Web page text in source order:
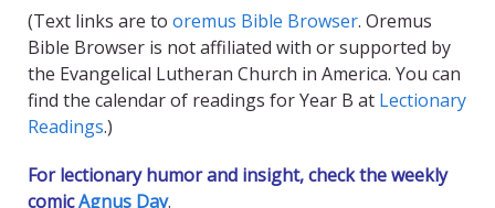
(Text links are to oremus Bible Browser. Oremus
Bible Browser is not affiliated with or supported by
the Evangelical Lutheran Church in America. You can
find the calendar of readings for Year B at Lectionary
Readings.)
For lectionary humor and insight, check the weekly
comicAgnus Day.